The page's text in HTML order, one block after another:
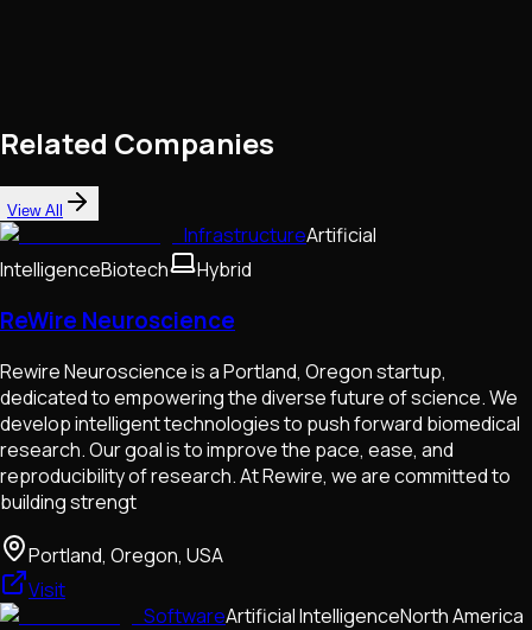
Related Companies
View All
InfrastructureArtificial
IntelligenceBiotech Hybrid
ReWire Neuroscience
Rewire Neuroscience is a Portland, Oregon startup,
dedicated to empowering the diverse future of science. We
develop intelligent technologies to push forward biomedical
research. Our goal is to improve the pace, ease, and
reproducibility of research. At Rewire, we are committed to
building strengt
Portland, Oregon, USA
Visit
SoftwareArtificial IntelligenceNorth America